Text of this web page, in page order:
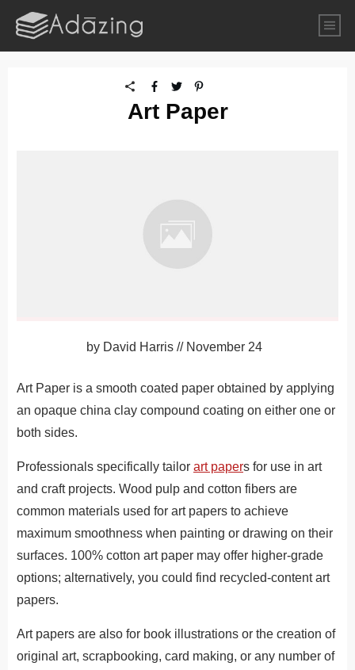
Art Paper
by David Harris // November 24
Art Paper is a smooth coated paper obtained by applying
an opaque china clay compound coating on either one or
both sides.
Professionals specifically tailor art papers for use in art
and craft projects. Wood pulp and cotton fibers are
common materials used for art papers to achieve
maximum smoothness when painting or drawing on their
surfaces. 100% cotton art paper may offer higher-grade
options; alternatively, you could find recycled-content art
papers.
Art papers are also for book illustrations or the creation of
original art, scrapbooking, card making, or any number of